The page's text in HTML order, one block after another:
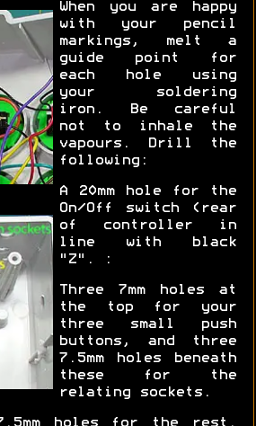
When you are happy
with your pencil
markings, melt a
guide point for
each hole using
your soldering
iron. Be careful
not to inhale the
vapours. Drill the
following:
A 20mm hole for the
On/Off switch (rear
of controller in
line with black
"Z". :
Three 7mm holes at
the top for your
three small push
buttons, and three
7.5mm holes beneath
these for the
relating sockets.